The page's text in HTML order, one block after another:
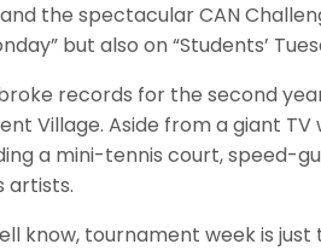
the spectacular CAN
but also on “Students’
records for the second
Village. Aside from a giant
a mini-tennis court, speed-
artists.
know, tournament week is